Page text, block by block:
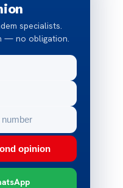
specialists.
— no obligation.
opinion